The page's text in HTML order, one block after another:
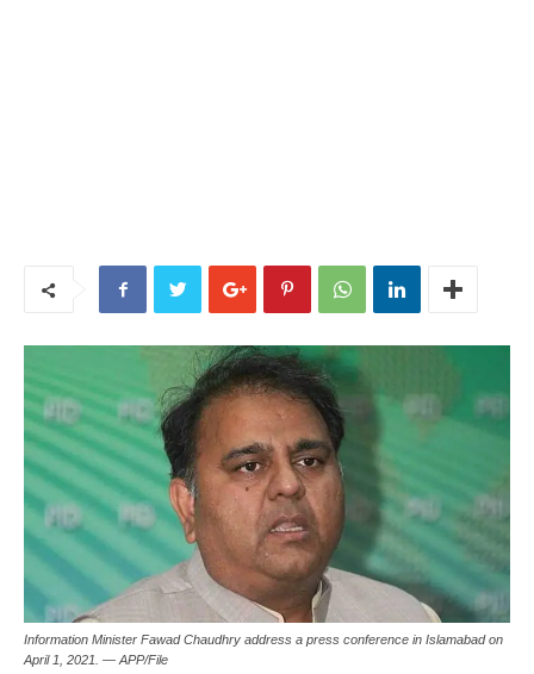
Information Minister Fawad Chaudhry address a press conference in Islamabad on
April 1, 2021. — APP/File